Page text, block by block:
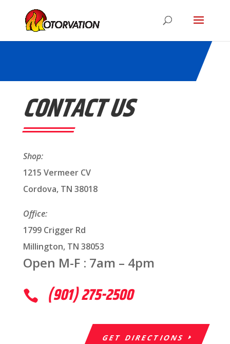
CONTACT US
Shop:
1215 Vermeer CV
Cordova, TN 38018
Office:
1799 Crigger Rd
Millington, TN 38053
Open M-F : 7am – 4pm
 (901) 275-2500
GET DIRECTIONS